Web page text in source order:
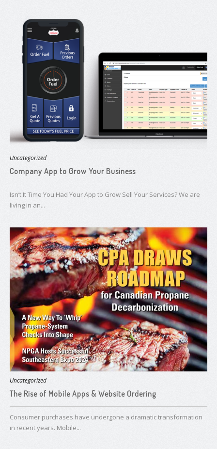
Uncategorized
Company App to Grow Your Business
Isn’t It Time You Had Your App to Grow Sell Your Services? We are
living in an...
Uncategorized
The Rise of Mobile Apps & Website Ordering
Consumer purchases have undergone a dramatic transformation
in recent years. Mobile...